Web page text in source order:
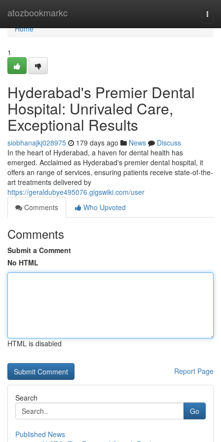
atozbookmarkc
Home
Home
1
Hyderabad's Premier Dental
Hospital: Unrivaled Care,
Exceptional Results
siobhanajkj028975 179 days ago News
Discuss
In the heart of Hyderabad, a haven for dental health has
emerged. Acclaimed as Hyderabad's premier dental hospital, it
offers an range of services, ensuring patients receive state-of-the-
art treatments delivered by
https://geraldubye495076.gigswiki.com/user
Comments
Who Upvoted
Comments
Submit a Comment
No HTML
HTML is disabled
Report Page
Search
Go
Published News